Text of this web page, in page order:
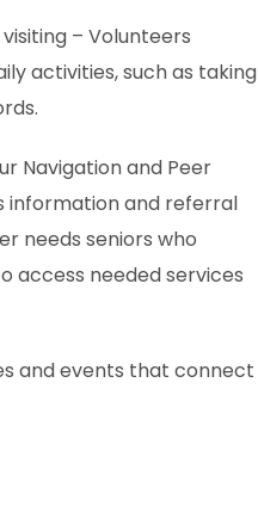
– Volunteers
activities, such as taking
Navigation and Peer
information and referral
needs seniors who
access needed services
and events that connect